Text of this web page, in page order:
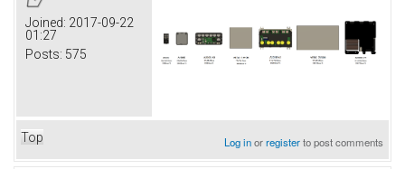
Joined: 2017-09-22
01:27
Posts: 575
Top Log inorregisterto post comments